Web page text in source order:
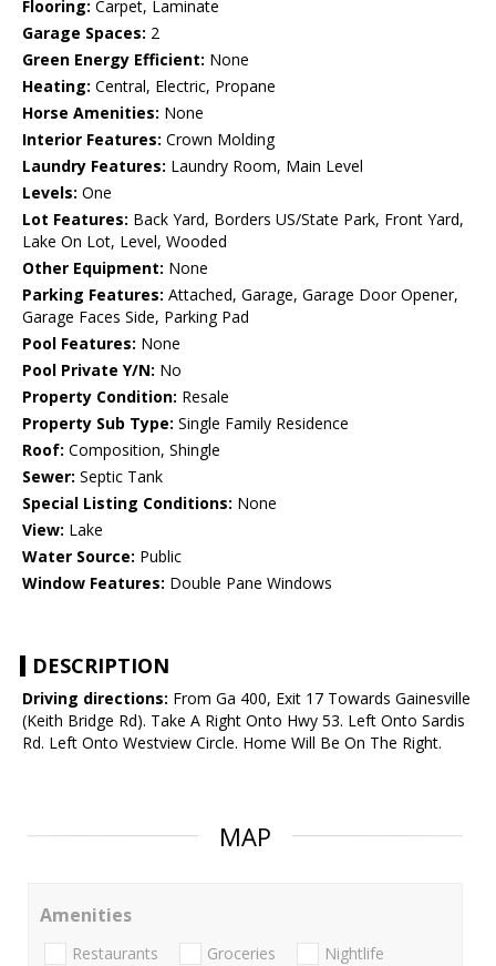
Flooring: Carpet, Laminate
Garage Spaces: 2
Green Energy Efficient: None
Heating: Central, Electric, Propane
Horse Amenities: None
Interior Features: Crown Molding
Laundry Features: Laundry Room, Main Level
Levels: One
Lot Features: Back Yard, Borders US/State Park, Front Yard,
Lake On Lot, Level, Wooded
Other Equipment: None
Parking Features: Attached, Garage, Garage Door Opener,
Garage Faces Side, Parking Pad
Pool Features: None
Pool Private Y/N: No
Property Condition: Resale
Property Sub Type: Single Family Residence
Roof: Composition, Shingle
Sewer: Septic Tank
Special Listing Conditions: None
View: Lake
Water Source: Public
Window Features: Double Pane Windows
DESCRIPTION
Driving directions: From Ga 400, Exit 17 Towards Gainesville
(Keith Bridge Rd). Take A Right Onto Hwy 53. Left Onto Sardis
Rd. Left Onto Westview Circle. Home Will Be On The Right.
MAP
Amenities
Restaurants Groceries Nightlife